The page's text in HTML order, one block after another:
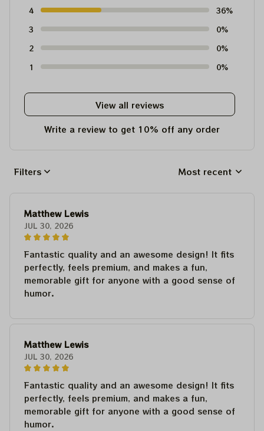
4
36%
3
0%
2
0%
1
0%
View all reviews
Write a review to get 10% off any order
Filters Most recent
Matthew Lewis
JUL 30, 2026
Fantastic quality and an awesome design! It fits
perfectly, feels premium, and makes a fun,
memorable gift for anyone with a good sense of
humor.
Matthew Lewis
JUL 30, 2026
Fantastic quality and an awesome design! It fits
perfectly, feels premium, and makes a fun,
memorable gift for anyone with a good sense of
humor.